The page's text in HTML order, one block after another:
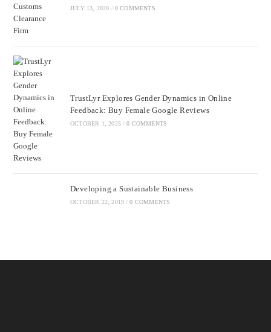
JULY 13, 2020 / 0 COMMENTS
TrustLyr Explores Gender Dynamics in Online
Feedback: Buy Female Google Reviews
OCTOBER 1, 2025 / 0 COMMENTS
Developing a Sustainable Business
OCTOBER 22, 2019 / 0 COMMENTS